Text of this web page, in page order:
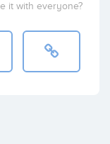
it with everyone?